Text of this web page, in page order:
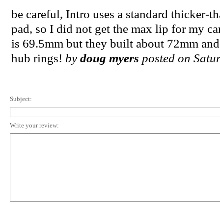
be careful, Intro uses a standard thicker-
pad, so I did not get the max lip for my
is 69.5mm but they built about 72mm
hub rings! by doug myers posted on
Subject:
Write your review: